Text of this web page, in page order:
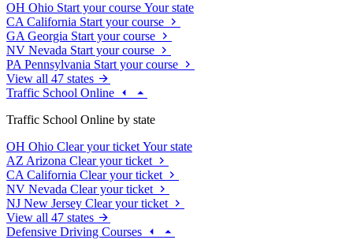
OH Ohio Start your course Your state
CA California Start your course
GA Georgia Start your course
NV Nevada Start your course
PA Pennsylvania Start your course
View all 47 states
Traffic School Online
Traffic School Online by state
OH Ohio Clear your ticket Your state
AZ Arizona Clear your ticket
CA California Clear your ticket
NV Nevada Clear your ticket
NJ New Jersey Clear your ticket
View all 47 states
Defensive Driving Courses